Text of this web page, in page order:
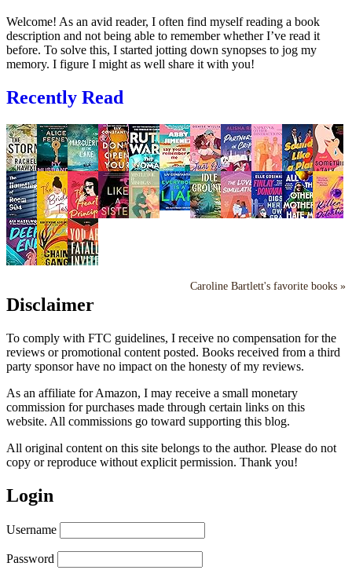
Welcome! As an avid reader, I often find myself reading a book
description and not being able to remember whether I’ve read it
before. To solve this, I started jotting down synopses to jog my
memory. I figure I might as well share it with you!
Recently Read
Caroline Bartlett's favorite books »
Disclaimer
To comply with FTC guidelines, I receive no compensation for the
reviews or promotional content posted. Books received from a third
party sponsor have no impact on the honesty of my reviews.
As an affiliate for Amazon, I may receive a small monetary
commission for purchases made through certain links on this
website. All commissions go toward supporting this blog.
All original content on this site belongs to the author. Please do not
copy or reproduce without explicit permission. Thank you!
Login
Username
Password